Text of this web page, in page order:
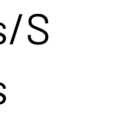
S